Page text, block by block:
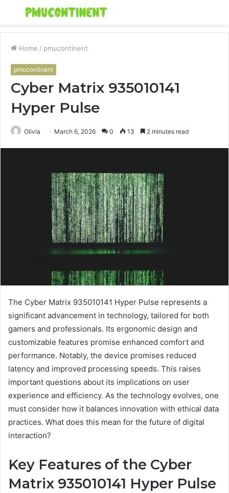
Menu
Home / pmucontinent
pmucontinent
Cyber Matrix 935010141
Hyper Pulse
Olivia March 6, 2026 0 13 2 minutes read
The Cyber Matrix 935010141 Hyper Pulse represents a
significant advancement in technology, tailored for both
gamers and professionals. Its ergonomic design and
customizable features promise enhanced comfort and
performance. Notably, the device promises reduced
latency and improved processing speeds. This raises
important questions about its implications on user
experience and efficiency. As the technology evolves, one
must consider how it balances innovation with ethical data
practices. What does this mean for the future of digital
interaction?
Key Features of the Cyber
Matrix 935010141 Hyper Pulse